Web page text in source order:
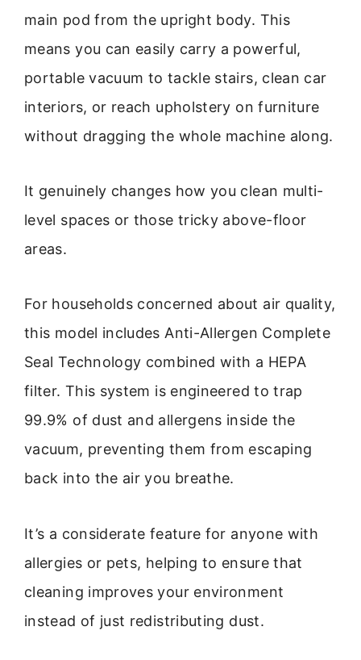
main pod from the upright body. This
means you can easily carry a powerful,
portable vacuum to tackle stairs, clean car
interiors, or reach upholstery on furniture
without dragging the whole machine along.
It genuinely changes how you clean multi-
level spaces or those tricky above-floor
areas.
For households concerned about air quality,
this model includes Anti-Allergen Complete
Seal Technology combined with a HEPA
filter. This system is engineered to trap
99.9% of dust and allergens inside the
vacuum, preventing them from escaping
back into the air you breathe.
It’s a considerate feature for anyone with
allergies or pets, helping to ensure that
cleaning improves your environment
instead of just redistributing dust.